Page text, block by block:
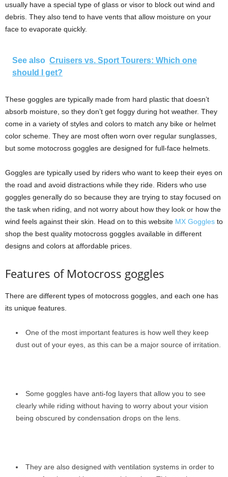
usually have a special type of glass or visor to block out wind and
debris. They also tend to have vents that allow moisture on your
face to evaporate quickly.
See also Cruisers vs. Sport Tourers: Which one
should I get?
These goggles are typically made from hard plastic that doesn’t
absorb moisture, so they don’t get foggy during hot weather. They
come in a variety of styles and colors to match any bike or helmet
color scheme. They are most often worn over regular sunglasses,
but some motocross goggles are designed for full-face helmets.
Goggles are typically used by riders who want to keep their eyes on
the road and avoid distractions while they ride. Riders who use
goggles generally do so because they are trying to stay focused on
the task when riding, and not worry about how they look or how the
wind feels against their skin. Head on to this website MX Goggles to
shop the best quality motocross goggles available in different
designs and colors at affordable prices.
Features of Motocross goggles
There are different types of motocross goggles, and each one has
its unique features.
One of the most important features is how well they keep
dust out of your eyes, as this can be a major source of irritation.
Some goggles have anti-fog layers that allow you to see
clearly while riding without having to worry about your vision
being obscured by condensation drops on the lens.
They are also designed with ventilation systems in order to